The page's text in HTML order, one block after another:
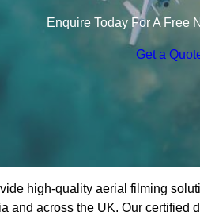
Enquire Today For A Free
Get a
high-quality aerial filming
and across the UK. Our certified